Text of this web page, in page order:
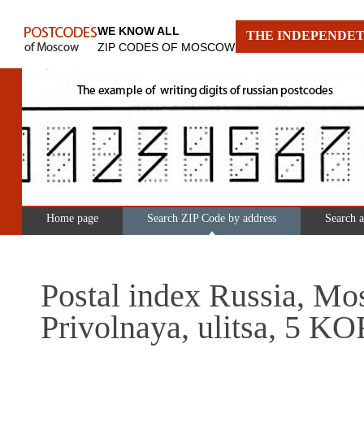
WE KNOW ALL
ZIP CODES OF MOSCOW
THE
Home page Search ZIP Code by address Search
Postal index Russia,
Privolnaya, ulitsa, 5